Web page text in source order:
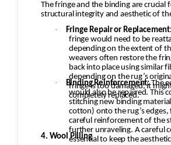
The fringe and the binding are crucial for maintaining the
structural integrity and aesthetic of
·
Fringe Repair or Replacement:
fringe would need to be
depending on the extent of the damage. Jafri’s
weavers often restore the
back into place using similar
depending on the rug’s original material). If the
fringe is too damaged, it
completely replaced.
· Binding Reinforcement:The
would also be repaired. This
stitching new binding material (usually wool or
cotton) onto the rug’s
careful reinforcement of the stitching to prevent
further unraveling. A careful color
essential to keep the
4. Wool Pilling